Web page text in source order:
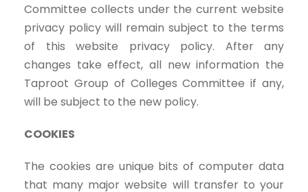
Committee collects under the current website
privacy policy will remain subject to the terms
of this website privacy policy. After any
changes take effect, all new information the
Taproot Group of Colleges Committee if any,
will be subject to the new policy.
COOKIES
The cookies are unique bits of computer data
that many major website will transfer to your